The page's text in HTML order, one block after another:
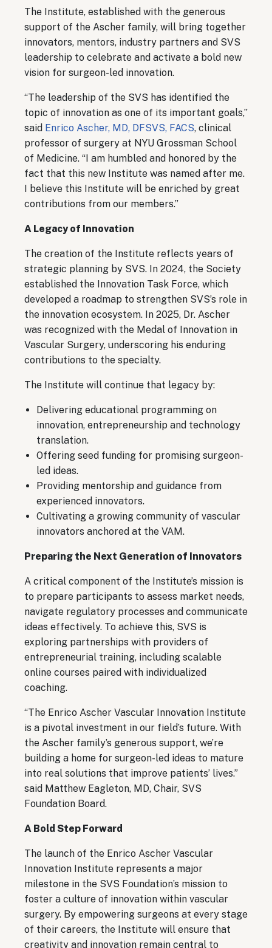
The Institute, established with the generous
support of the Ascher family, will bring together
innovators, mentors, industry partners and SVS
leadership to celebrate and activate a bold new
vision for surgeon-led innovation.
“The leadership of the SVS has identified the
topic of innovation as one of its important goals,”
said Enrico Ascher, MD, DFSVS, FACS, clinical
professor of surgery at NYU Grossman School
of Medicine. “I am humbled and honored by the
fact that this new Institute was named after me.
I believe this Institute will be enriched by great
contributions from our members.”
A Legacy of Innovation
The creation of the Institute reflects years of
strategic planning by SVS. In 2024, the Society
established the Innovation Task Force, which
developed a roadmap to strengthen SVS’s role in
the innovation ecosystem. In 2025, Dr. Ascher
was recognized with the Medal of Innovation in
Vascular Surgery, underscoring his enduring
contributions to the specialty.
The Institute will continue that legacy by:
Delivering educational programming on
innovation, entrepreneurship and technology
translation.
Offering seed funding for promising surgeon-
led ideas.
Providing mentorship and guidance from
experienced innovators.
Cultivating a growing community of vascular
innovators anchored at the VAM.
Preparing the Next Generation of Innovators
A critical component of the Institute’s mission is
to prepare participants to assess market needs,
navigate regulatory processes and communicate
ideas effectively. To achieve this, SVS is
exploring partnerships with providers of
entrepreneurial training, including scalable
online courses paired with individualized
coaching.
“The Enrico Ascher Vascular Innovation Institute
is a pivotal investment in our field’s future. With
the Ascher family’s generous support, we’re
building a home for surgeon-led ideas to mature
into real solutions that improve patients’ lives.”
said Matthew Eagleton, MD, Chair, SVS
Foundation Board.
A Bold Step Forward
The launch of the Enrico Ascher Vascular
Innovation Institute represents a major
milestone in the SVS Foundation’s mission to
foster a culture of innovation within vascular
surgery. By empowering surgeons at every stage
of their careers, the Institute will ensure that
creativity and innovation remain central to